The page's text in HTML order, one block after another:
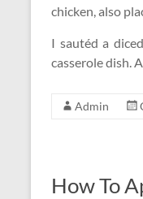
chicken, also
I sautéd a
casserole dish.
Admin
How To